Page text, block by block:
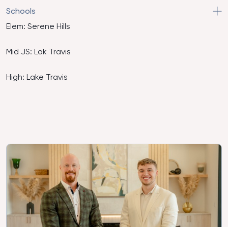
Schools
Elem: Serene Hills
Mid JS: Lak Travis
High: Lake Travis